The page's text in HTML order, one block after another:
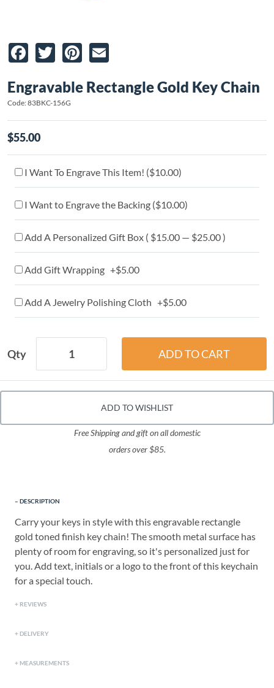
Facebook
TwitterPinterest
Engravable Rectangle Gold Key Chain
Code: 83BKC-156G
$55.00
I Want To Engrave This Item! ($10.00)
I Want to Engrave the Backing ($10.00)
Add A Personalized Gift Box ( $15.00 — $25.00 )
Add Gift Wrapping +$5.00
Add A Jewelry Polishing Cloth +$5.00
Qty
ADD TO WISHLIST
Free Shipping and gift on all domestic
orders over $85.
DESCRIPTION
Carry your keys in style with this engravable rectangle
gold toned finish key chain! The smooth metal surface has
plenty of room for engraving, so it's personalized just for
you. Add text, initials or a logo to the front of this keychain
for a special touch.
REVIEWS
DELIVERY
MEASUREMENTS